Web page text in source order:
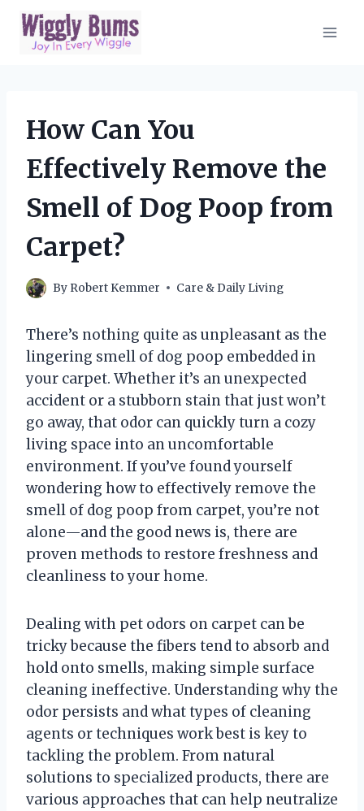
Skip
content
How Can You
Effectively Remove the
Smell of Dog Poop from
Carpet?
By Robert Kemmer Care & Daily Living
There’s nothing quite as unpleasant as the
lingering smell of dog poop embedded in
your carpet. Whether it’s an unexpected
accident or a stubborn stain that just won’t
go away, that odor can quickly turn a cozy
living space into an uncomfortable
environment. If you’ve found yourself
wondering how to effectively remove the
smell of dog poop from carpet, you’re not
alone—and the good news is, there are
proven methods to restore freshness and
cleanliness to your home.
Dealing with pet odors on carpet can be
tricky because the fibers tend to absorb and
hold onto smells, making simple surface
cleaning ineffective. Understanding why the
odor persists and what types of cleaning
agents or techniques work best is key to
tackling the problem. From natural
solutions to specialized products, there are
various approaches that can help neutralize